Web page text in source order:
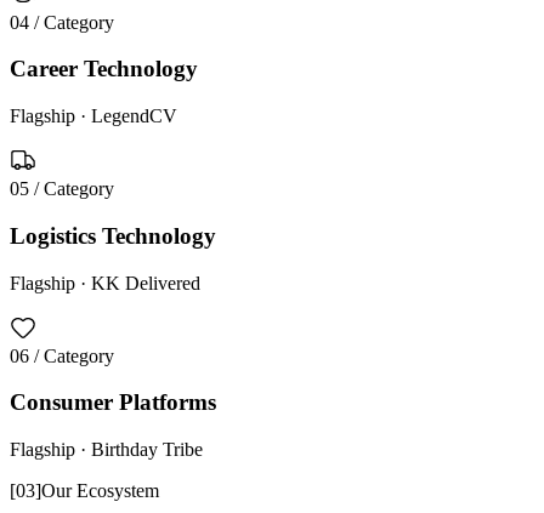
04 / Category
Career Technology
Flagship · LegendCV
05 / Category
Logistics Technology
Flagship · KK Delivered
06 / Category
Consumer Platforms
Flagship · Birthday Tribe
[03]Our Ecosystem